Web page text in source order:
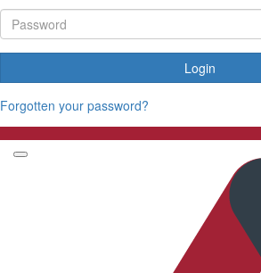
Login
Forgotten your password?